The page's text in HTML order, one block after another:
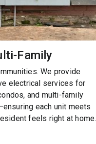
Family
We provide
electrical services for
and multi-family
each unit meets
feels right at home.